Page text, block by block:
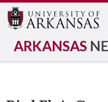
ARKANSAS